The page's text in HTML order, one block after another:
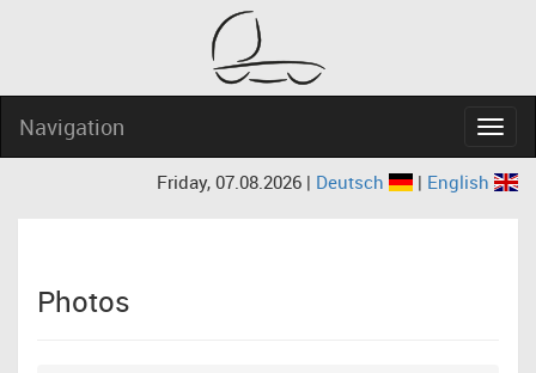
Navigation
Friday, 07.08.2026 | Deutsch | English
Photos